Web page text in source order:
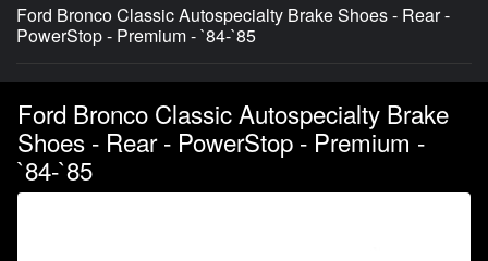
Ford Bronco Classic Autospecialty Brake Shoes - Rear -
PowerStop - Premium - `84-`85
Ford Bronco Classic Autospecialty Brake
Shoes - Rear - PowerStop - Premium -
`84-`85